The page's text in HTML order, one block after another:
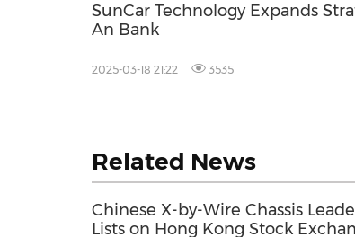
SunCar Technology Expands
An Bank
2025-03-18 21:22 3535
Related News
Chinese X-by-Wire Chassis
Lists on Hong Kong Stock